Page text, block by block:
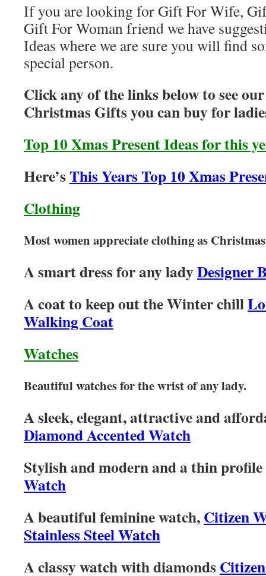
If you are looking for Gift For Wife,
Gift For Woman friend we have
Ideas where we are sure you will find
special person.
Click any of the links below to see
Christmas Gifts you can buy for
Top 10 Xmas Present Ideas for this
Here’sThis Years Top 10 Xmas
Clothing
Most women appreciate clothing as
A smart dress for any ladyDesigner
A coat to keep out the Winter chill
Walking Coat
Watches
Beautiful watches for the wrist of any lady.
A sleek, elegant, attractive and
Diamond Accented Watch
Stylish and modern and a thin profile
Watch
A beautiful feminine watch,Citizen
Stainless Steel Watch
A classy watch with diamonds